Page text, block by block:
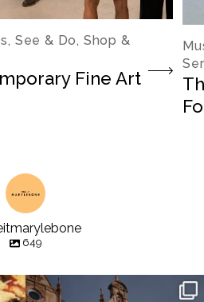
See & Do, Shop &
Fine Art
649